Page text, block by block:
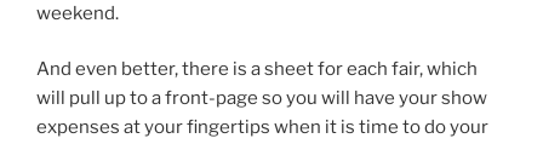
weekend.
And even better, there is a sheet for each fair, which
will pull up to a front-page so you will have your show
expenses at your fingertips when it is time to do your